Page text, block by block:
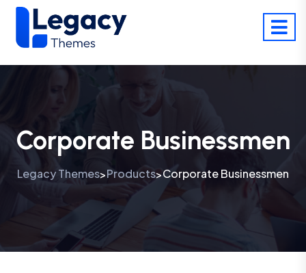
Corporate Businessmen
Legacy Themes>Products>Corporate Businessmen